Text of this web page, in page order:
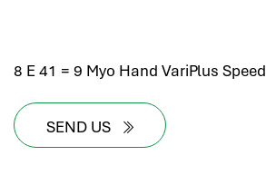
8 E 41 = 9 Myo Hand VariPlus Speed
SEND US